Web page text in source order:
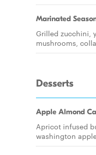
Marinated
Grilled zucchini,
mushrooms,
Desserts
Apple Almond
Apricot infused
washington